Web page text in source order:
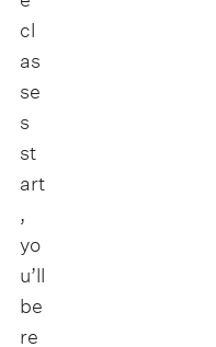
cl
as
se
s
st
art
,
yo
u’ll
be
re